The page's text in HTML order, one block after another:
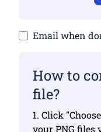
Email when
How to
file?
1. Click
your PNG files